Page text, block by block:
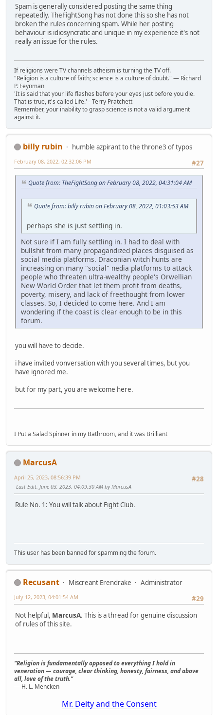
Spam is generally considered posting the same thing
repeatedly. TheFightSong has not done this so she has not
broken the rules concerning spam. While her posting
behaviour is idiosyncratic and unique in my experience it's not
really an issue for the rules.
If religions were TV channels atheism is turning the TV off.
"Religion is a culture of faith; science is a culture of doubt." ― Richard
P. Feynman
'It is said that your life flashes before your eyes just before you die.
That is true, it's called Life.' - Terry Pratchett
Remember, your inability to grasp science is not a valid argument
against it.
billy rubin
humble azpirant to the throne3 of typos
#27
February 08, 2022, 02:32:06 PM
Quote from: TheFightSong on February 08, 2022, 04:31:04 AM
Quote from: billy rubin on February 08, 2022, 01:03:53 AM
perhaps she is just settling in.
Not sure if I am fully settling in. I had to deal with
bullshit from many propagandized places disguised as
social media platforms. Draconian witch hunts are
increasing on many "social" nedia platforms to attack
people who threaten ultra-wealthy people's Orwellian
New World Order that let them profit from deaths,
poverty, misery, and lack of freethought from lower
classes. So, I decided to come here. And I am
wondering if the coast is clear enough to be in this
forum.
you will have to decide.
i have invited vonversation with you several times, but you
have ignored me.
but for my part, you are welcome here.
I Put a Salad Spinner in my Bathroom, and it was Brilliant
MarcusA
#28
April 25, 2023, 08:56:39 PM
Last Edit: June 03, 2023, 04:09:30 AM by MarcusA
Rule No. 1: You will talk about Fight Club.
This user has been banned for spamming the forum.
Recusant Miscreant Erendrake
Administrator
#29
July 12, 2023, 04:01:54 AM
Not helpful, MarcusA. This is a thread for genuine discussion
of rules of this site.
"Religion is fundamentally opposed to everything I hold in
veneration — courage, clear thinking, honesty, fairness, and above
all, love of the truth."
— H. L. Mencken
Mr. Deity and the Consent